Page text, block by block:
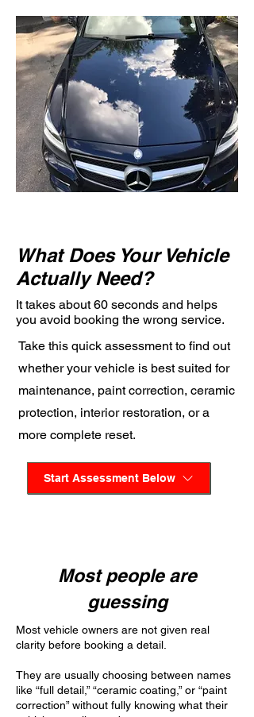
What Does Your Vehicle
Actually Need?
It takes about 60 seconds and helps
you avoid booking the wrong service.
Take this quick assessment to find out
whether your vehicle is best suited for
maintenance, paint correction, ceramic
protection, interior restoration, or a
more complete reset.
Start Assessment Below
Most people are
guessing
Most vehicle owners are not given real
clarity before booking a detail.
They are usually choosing between names
like “full detail,” “ceramic coating,” or “paint
correction” without fully knowing what their